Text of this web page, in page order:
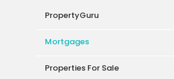
PropertyGuru
Mortgages
Properties For Sale